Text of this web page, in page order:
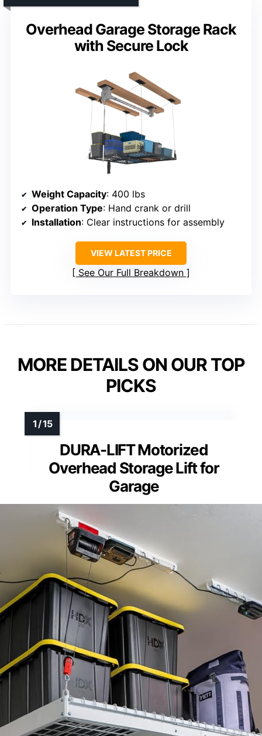
Overhead Garage Storage Rack
with Secure Lock
Weight Capacity: 400 lbs
Operation Type: Hand crank or drill
Installation: Clear instructions for assembly
VIEW LATEST PRICE
See Our Full Breakdown
MORE DETAILS ON OUR TOP
PICKS
DURA-LIFT Motorized
Overhead Storage Lift for
Garage